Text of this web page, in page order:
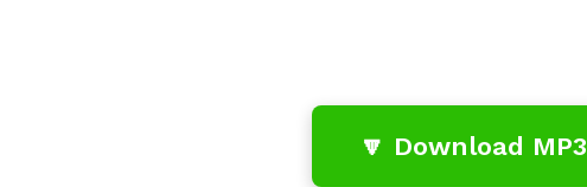
🔽 Download MP3